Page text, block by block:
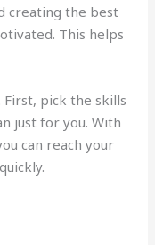
creating the best
This helps
pick the skills
just for you. With
can reach your